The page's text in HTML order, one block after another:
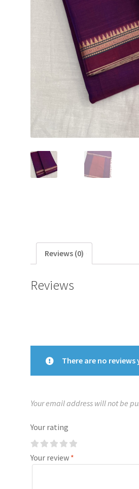
Reviews (0)
Reviews
There are no reviews
Your email address will not be
Your rating
Your review *